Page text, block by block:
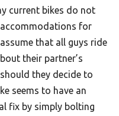
current bikes do not
for
that all guys ride
their partner’s
they decide to
seems to have an
fix by simply bolting